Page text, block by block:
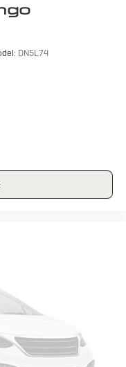
DN5L74